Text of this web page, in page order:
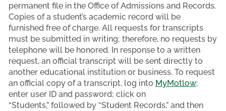
permanent file in the Office of Admissions and Records.
Copies of a student’s academic record will be
furnished free of charge. All requests for transcripts
must be submitted in writing; therefore, no requests by
telephone will be honored. In response to a written
request, an official transcript will be sent directly to
another educational institution or business. To request
an official copy of a transcript, log into MyMotlow;
enter user ID and password; click on
“Students,” followed by “Student Records,” and then